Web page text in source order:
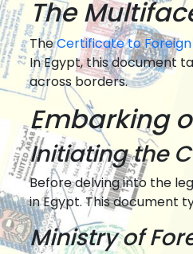
The
TheCertificate to
In Egypt, this document
across borders.
Embarking
Initiating the
Before delving into the
in Egypt. This document
Ministry of